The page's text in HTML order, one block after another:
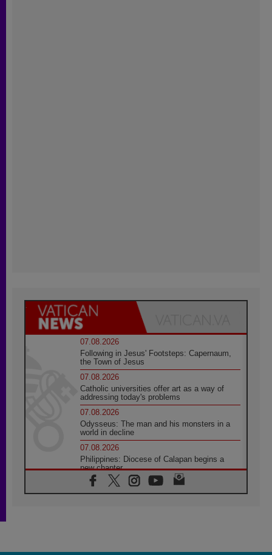
07.08.2026
Following in Jesus' Footsteps: Capernaum,
the Town of Jesus
07.08.2026
Catholic universities offer art as a way of
addressing today's problems
07.08.2026
Odysseus: The man and his monsters in a
world in decline
07.08.2026
Philippines: Diocese of Calapan begins a
new chapter
07.08.2026
Pope Leo's schedule for his four-day